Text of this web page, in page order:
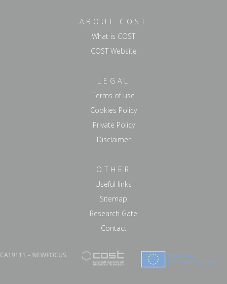
ABOUT COST
What is COST
COST Website
LEGAL
Terms of use
Cookies Policy
Private Policy
Disclaimer
OTHER
Useful links
Sitemap
Research Gate
Contact